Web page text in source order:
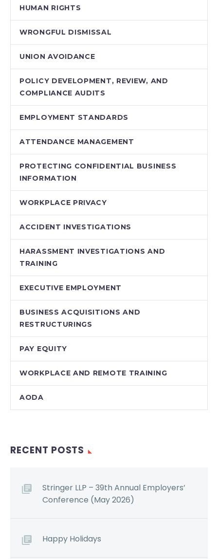
HUMAN RIGHTS
WRONGFUL DISMISSAL
UNION AVOIDANCE
POLICY DEVELOPMENT, REVIEW, AND
COMPLIANCE AUDITS
EMPLOYMENT STANDARDS
ATTENDANCE MANAGEMENT
PROTECTING CONFIDENTIAL BUSINESS
INFORMATION
WORKPLACE PRIVACY
ACCIDENT INVESTIGATIONS
HARASSMENT INVESTIGATIONS AND
TRAINING
EXECUTIVE EMPLOYMENT
BUSINESS ACQUISITIONS AND
RESTRUCTURINGS
PAY EQUITY
WORKPLACE AND REMOTE TRAINING
AODA
RECENT POSTS
Stringer LLP – 39th Annual Employers’
Conference (May 2026)
Happy Holidays